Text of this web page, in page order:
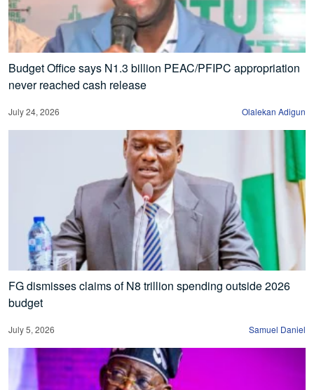
Budget Office says N1.3 billion PEAC/PFIPC appropriation
never reached cash release
July 24, 2026 Olalekan Adigun
FG dismisses claims of N8 trillion spending outside 2026
budget
July 5, 2026 Samuel Daniel